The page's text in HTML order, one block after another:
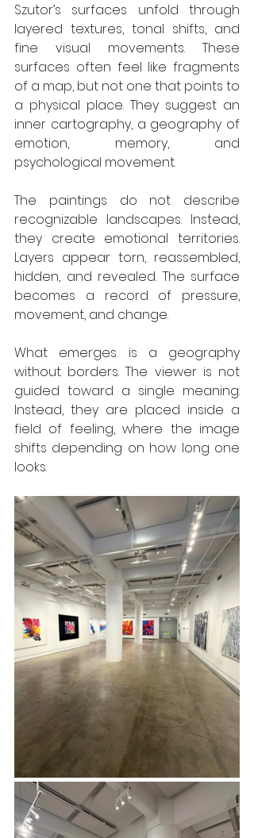
Szutor’s surfaces unfold through
layered textures, tonal shifts, and
fine visual movements. These
surfaces often feel like fragments
of a map, but not one that points to
a physical place. They suggest an
inner cartography, a geography of
emotion, memory, and
psychological movement.
The paintings do not describe
recognizable landscapes. Instead,
they create emotional territories.
Layers appear torn, reassembled,
hidden, and revealed. The surface
becomes a record of pressure,
movement, and change.
What emerges is a geography
without borders. The viewer is not
guided toward a single meaning.
Instead, they are placed inside a
field of feeling, where the image
shifts depending on how long one
looks.